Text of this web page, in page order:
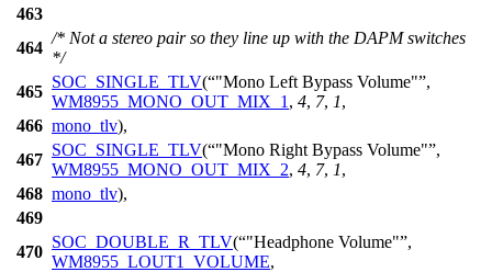
463
464
/* Not a stereo pair so they line up with the DAPM switches
*/
465
SOC_SINGLE_TLV( "Mono Left Bypass Volume" ,
WM8955_MONO_OUT_MIX_1 , 4, 7, 1,
466 mono_tlv),
467
SOC_SINGLE_TLV( "Mono Right Bypass Volume" ,
WM8955_MONO_OUT_MIX_2, 4, 7, 1,
468 mono_tlv),
469
470
SOC_DOUBLE_R_TLV( "Headphone Volume" ,
WM8955_LOUT1_VOLUME,